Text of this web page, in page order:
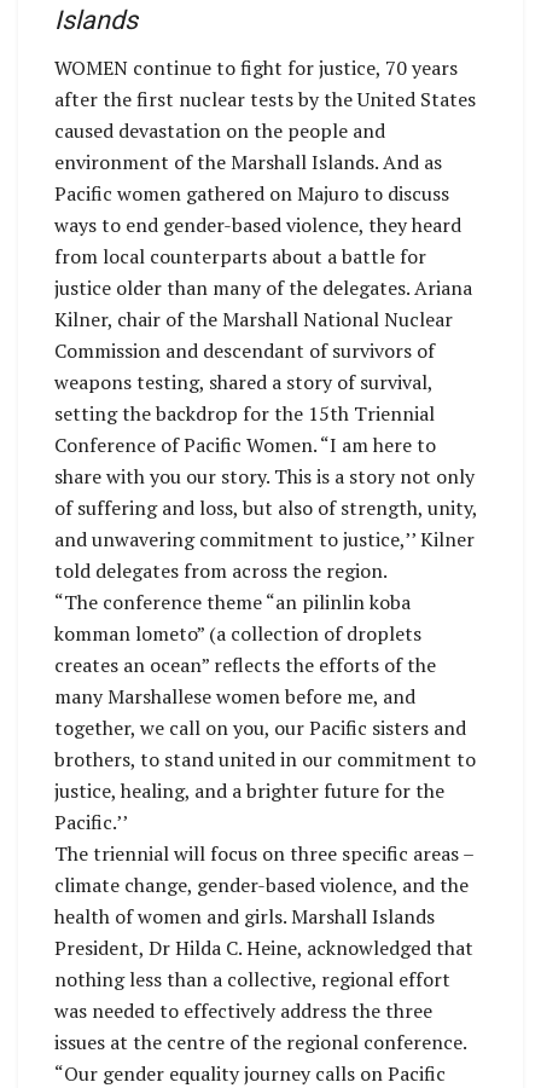
Islands
WOMEN continue to fight for justice, 70 years
after the first nuclear tests by the United States
caused devastation on the people and
environment of the Marshall Islands. And as
Pacific women gathered on Majuro to discuss
ways to end gender-based violence, they heard
from local counterparts about a battle for
justice older than many of the delegates. Ariana
Kilner, chair of the Marshall National Nuclear
Commission and descendant of survivors of
weapons testing, shared a story of survival,
setting the backdrop for the 15th Triennial
Conference of Pacific Women. “I am here to
share with you our story. This is a story not only
of suffering and loss, but also of strength, unity,
and unwavering commitment to justice,’’ Kilner
told delegates from across the region.
“The conference theme “an pilinlin koba
komman lometo” (a collection of droplets
creates an ocean” reflects the efforts of the
many Marshallese women before me, and
together, we call on you, our Pacific sisters and
brothers, to stand united in our commitment to
justice, healing, and a brighter future for the
Pacific.’’
The triennial will focus on three specific areas –
climate change, gender-based violence, and the
health of women and girls. Marshall Islands
President, Dr Hilda C. Heine, acknowledged that
nothing less than a collective, regional effort
was needed to effectively address the three
issues at the centre of the regional conference.
“Our gender equality journey calls on Pacific